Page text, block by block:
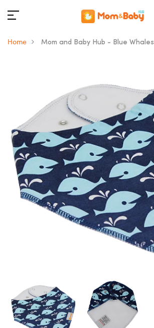
Home Mom and Baby Hub - Blue Whales